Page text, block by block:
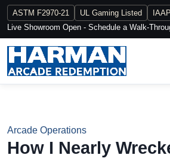
ASTM F2970-21 UL Gaming Listed
Live Showroom Open - Schedule a Walk-
Arcade Operations
How I Nearly